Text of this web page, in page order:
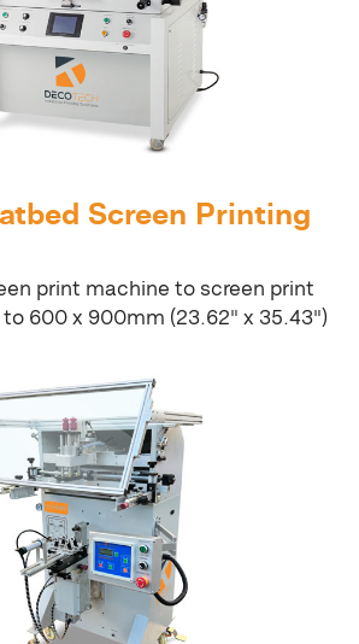
Screen Printing
print machine to screen print
600 x 900mm (23.62" x 35.43")